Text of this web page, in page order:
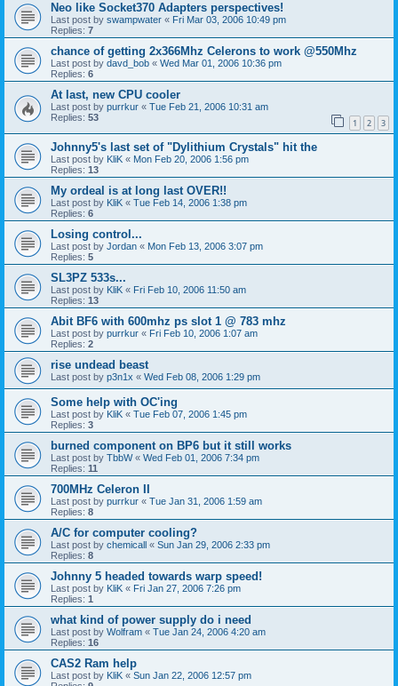
Neo like Socket370 Adapters perspectives!
Last post by swampwater « Fri Mar 03, 2006 10:49 pm
Replies: 7
chance of getting 2x366Mhz Celerons to work @550Mhz
Last post by davd_bob « Wed Mar 01, 2006 10:36 pm
Replies: 6
At last, new CPU cooler
Last post by purrkur « Tue Feb 21, 2006 10:31 am
Replies: 53 1 2 3
Johnny5's last set of "Dylithium Crystals" hit the
Last post by KliK « Mon Feb 20, 2006 1:56 pm
Replies: 13
My ordeal is at long last OVER!!
Last post by KliK « Tue Feb 14, 2006 1:38 pm
Replies: 6
Losing control...
Last post by Jordan « Mon Feb 13, 2006 3:07 pm
Replies: 5
SL3PZ 533s...
Last post by KliK « Fri Feb 10, 2006 11:50 am
Replies: 13
Abit BF6 with 600mhz ps slot 1 @ 783 mhz
Last post by purrkur « Fri Feb 10, 2006 1:07 am
Replies: 2
rise undead beast
Last post by p3n1x « Wed Feb 08, 2006 1:29 pm
Some help with OC'ing
Last post by KliK « Tue Feb 07, 2006 1:45 pm
Replies: 3
burned component on BP6 but it still works
Last post by TbbW« Wed Feb 01, 2006 7:34 pm
Replies: 11
700MHz Celeron II
Last post by purrkur « Tue Jan 31, 2006 1:59 am
Replies: 8
A/C for computer cooling?
Last post by chemicall « Sun Jan 29, 2006 2:33 pm
Replies: 8
Johnny 5 headed towards warp speed!
Last post by KliK « Fri Jan 27, 2006 7:26 pm
Replies: 1
what kind of power supply do i need
Last post by Wolfram « Tue Jan 24, 2006 4:20 am
Replies: 16
CAS2 Ram help
Last post by KliK « Sun Jan 22, 2006 12:57 pm